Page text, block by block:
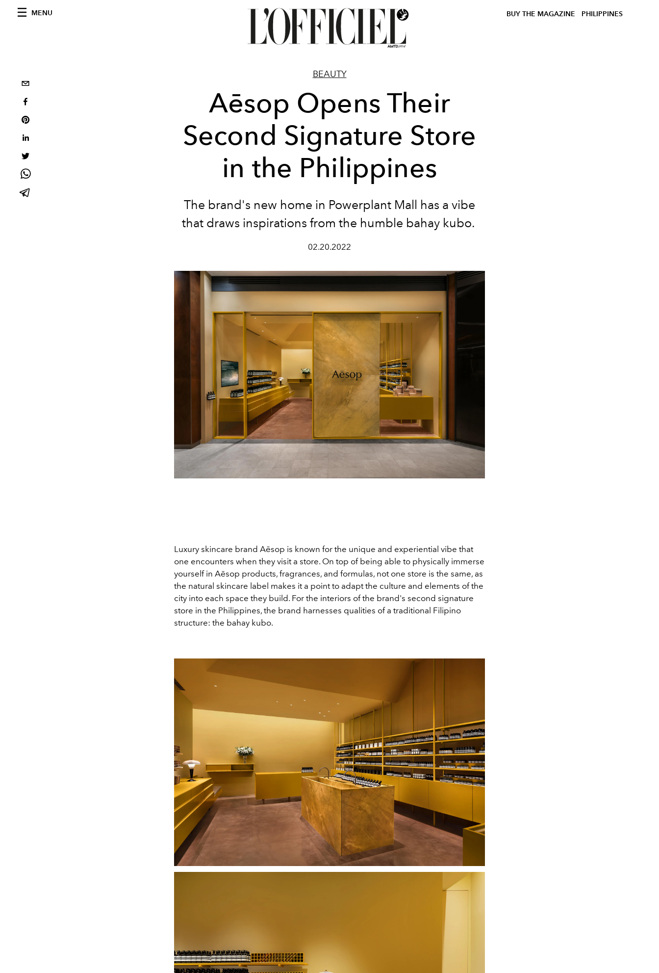
MENU BUY THE MAGAZINE PHILIPPINES
BEAUTY
Aēsop Opens Their
Second Signature Store
in the Philippines
The brand's new home in Powerplant Mall has a vibe
that draws inspirations from the humble bahay kubo.
02.20.2022
Luxury skincare brand Aēsop is known for the unique and experiential vibe that
one encounters when they visit a store. On top of being able to physically immerse
yourself in Aēsop products, fragrances, and formulas, not one store is the same, as
the natural skincare label makes it a point to adapt the culture and elements of the
city into each space they build. For the interiors of the brand's second signature
store in the Philippines, the brand harnesses qualities of a traditional Filipino
structure: the bahay kubo.